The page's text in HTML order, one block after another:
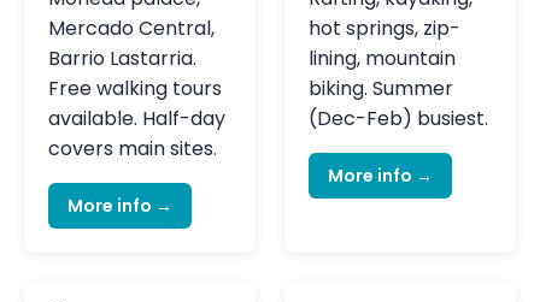
Mercado Central,
Barrio Lastarria.
Free walking tours
available. Half-day
covers main sites.
More info →
hot springs, zip-
lining, mountain
biking. Summer
(Dec-Feb) busiest.
More info →